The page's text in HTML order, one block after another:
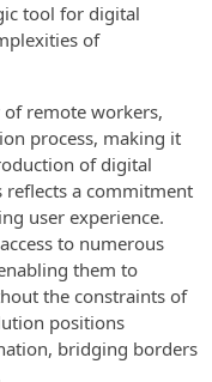
tool for digital
of
remote workers,
process, making it
of digital
a commitment
user experience.
to numerous
them to
the constraints of
positions
bridging borders